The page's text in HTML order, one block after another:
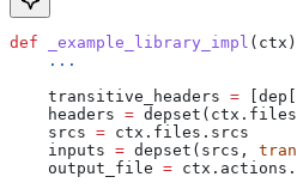
def _example_library_impl ( ctx
    ...
    transitive_headers
=
    headers
=
    srcs
= ctx.files.srcs
    inputs
= depset(srcs,
    output_file
=